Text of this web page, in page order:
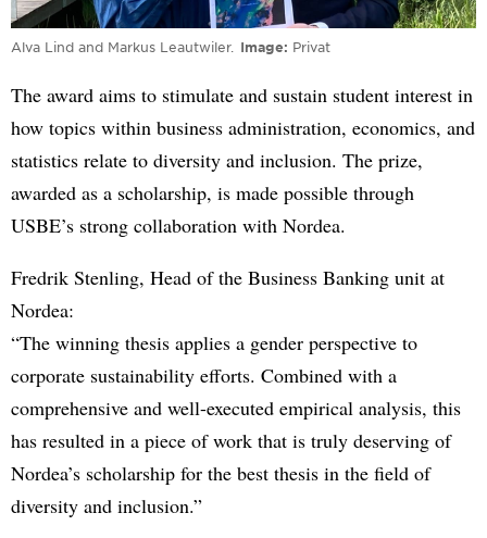
Alva Lind and Markus Leautwiler. Image Privat
The award aims to stimulate and sustain student interest in
how topics within business administration, economics, and
statistics relate to diversity and inclusion. The prize,
awarded as a scholarship, is made possible through
USBE’s strong collaboration with Nordea.
Fredrik Stenling, Head of the Business Banking unit at
Nordea:
“The winning thesis applies a gender perspective to
corporate sustainability efforts. Combined with a
comprehensive and well-executed empirical analysis, this
has resulted in a piece of work that is truly deserving of
Nordea’s scholarship for the best thesis in the field of
diversity and inclusion.”